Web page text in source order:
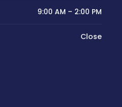
9:00 AM – 2:00 PM
Close